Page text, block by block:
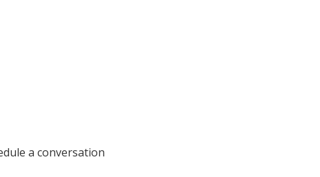
a conversation